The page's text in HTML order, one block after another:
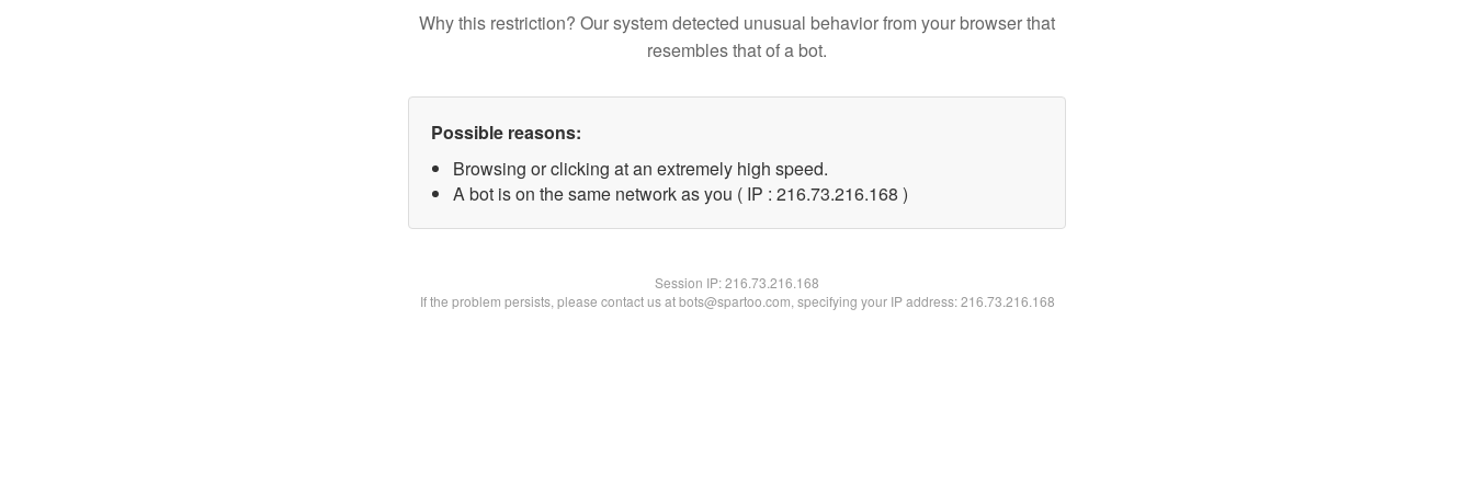
Why this restriction? Our system detected unusual behavior from your browser that
resembles that of a bot.
Possible reasons:
Browsing or clicking at an extremely high speed.
A bot is on the same network as you ( IP : 216.73.216.168 )
Session IP:216.73.216.168
If the problem persists, please contact us at bots@spartoo.com, specifying your IP address: 216.73.216.168